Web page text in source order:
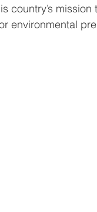
country’s
environmental